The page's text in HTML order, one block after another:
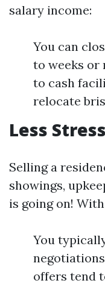
salary income:
You can
to weeks or
to cash
relocate
Less
Selling a
showings,
is going on!
You
offers tend